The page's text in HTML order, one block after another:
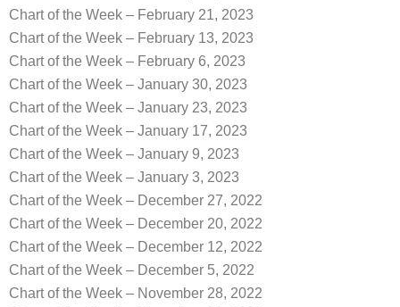
Chart of the Week – February 21, 2023
Chart of the Week – February 13, 2023
Chart of the Week – February 6, 2023
Chart of the Week – January 30, 2023
Chart of the Week – January 23, 2023
Chart of the Week – January 17, 2023
Chart of the Week – January 9, 2023
Chart of the Week – January 3, 2023
Chart of the Week – December 27, 2022
Chart of the Week – December 20, 2022
Chart of the Week – December 12, 2022
Chart of the Week – December 5, 2022
Chart of the Week – November 28, 2022